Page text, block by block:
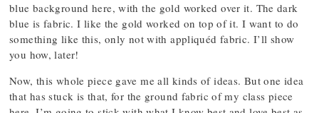
blue background here, with the gold worked over it. The dark
blue is fabric. I like the gold worked on top of it. I want to do
something like this, only not with appliquéd fabric. I’ll show
you how, later!
Now, this whole piece gave me all kinds of ideas. But one idea
that has stuck is that, for the ground fabric of my class piece